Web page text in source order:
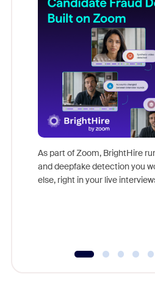
As part of Zoom, BrightHire
and deepfake detection you
else, right in your live